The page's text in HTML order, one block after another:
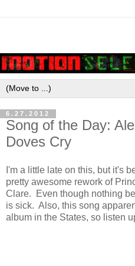
6.27.2012
Song of the Day:
Doves Cry
I'm a little late on this, but it's
pretty awesome rework of
Clare. Even though nothing
is sick. Also, this song
album in the States, so listen